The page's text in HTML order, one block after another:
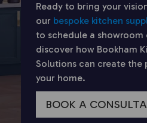
Ready to bring your
our bespoke kitchen
to schedule a
discover how Bookham
Solutions can create
your home.
BOOK A